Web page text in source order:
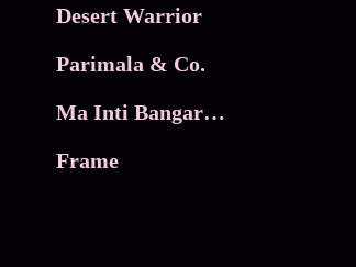
Desert Warrior
Parimala & Co.
Ma Inti Bangaram
Frame